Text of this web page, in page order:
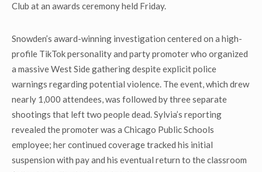
Club at an awards ceremony held Friday.
Snowden’s award-winning investigation centered on a high-
profile TikTok personality and party promoter who organized
a massive West Side gathering despite explicit police
warnings regarding potential violence. The event, which drew
nearly 1,000 attendees, was followed by three separate
shootings that left two people dead. Sylvia’s reporting
revealed the promoter was a Chicago Public Schools
employee; her continued coverage tracked his initial
suspension with pay and his eventual return to the classroom